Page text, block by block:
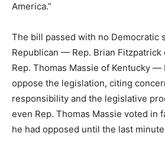
America.”
The bill passed with no Democratic
Republican — Rep. Brian Fitzpatrick
Rep. Thomas Massie of Kentucky —
oppose the legislation, citing
responsibility and the legislative
even Rep. Thomas Massie voted in
he had opposed until the last